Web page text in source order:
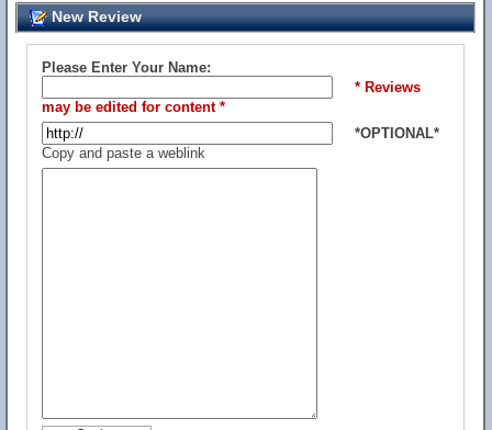
New Review
Please Enter Your Name:
* Reviews
may be edited for content *
*OPTIONAL*
Copy and paste a weblink